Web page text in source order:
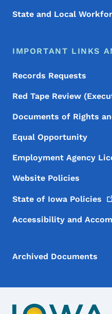
State and Local
IMPORTANT LINKS
Records Requests
Red Tape Review
Documents of Rights
Equal Opportunity
Employment Agency
Website Policies
State of Iowa Policies
Accessibility and
Archived Documents